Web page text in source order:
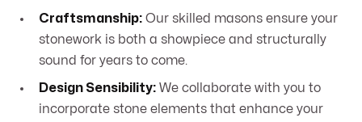
Craftsmanship: Our skilled masons ensure your
stonework is both a showpiece and structurally
sound for years to come.
Design Sensibility: We collaborate with you to
incorporate stone elements that enhance your